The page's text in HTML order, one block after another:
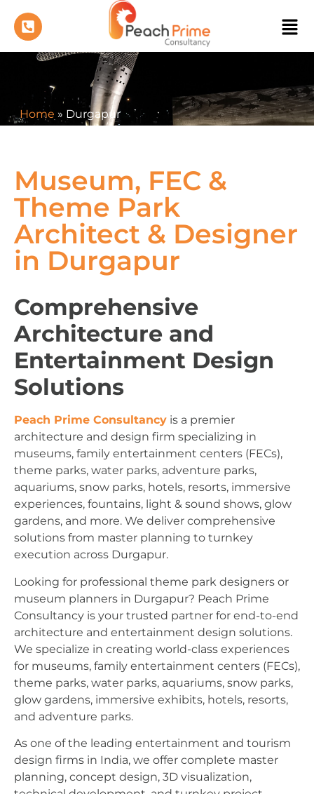
Home » Durgapur
Museum, FEC &
Theme Park
Architect & Designer
in Durgapur
Comprehensive
Architecture and
Entertainment Design
Solutions
Peach Prime Consultancy is a premier
architecture and design firm specializing in
museums, family entertainment centers (FECs),
theme parks, water parks, adventure parks,
aquariums, snow parks, hotels, resorts, immersive
experiences, fountains, light & sound shows, glow
gardens, and more. We deliver comprehensive
solutions from master planning to turnkey
execution across Durgapur.
Looking for professional theme park designers or
museum planners in Durgapur? Peach Prime
Consultancy is your trusted partner for end-to-end
architecture and entertainment design solutions.
We specialize in creating world-class experiences
for museums, family entertainment centers (FECs),
theme parks, water parks, aquariums, snow parks,
glow gardens, immersive exhibits, hotels, resorts,
and adventure parks.
As one of the leading entertainment and tourism
design firms in India, we offer complete master
planning, concept design, 3D visualization,